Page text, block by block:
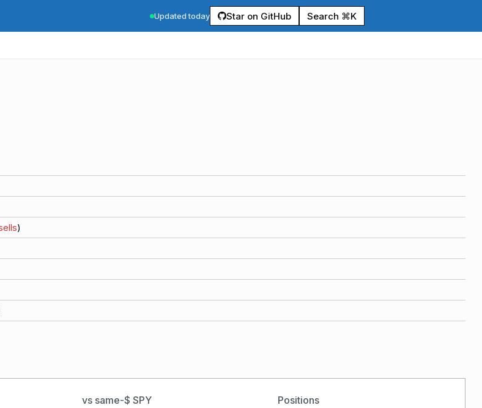
Updated today Star on GitHub Search ⌘K
)
vs same-$ SPY Positions